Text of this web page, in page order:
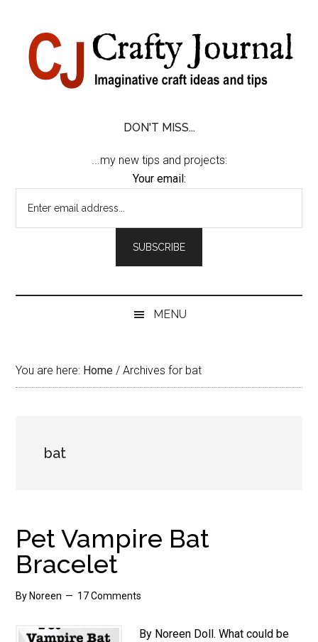
content
secondary
primary
sidebar
footer
DON'T MISS...
...my new tips and projects:
Your email:
MENU
You are here: Home / Archives for bat
bat
Pet Vampire Bat
Bracelet
By Noreen 17 Comments
By Noreen Doll. What could be